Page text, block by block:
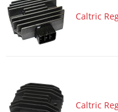
Caltric
Caltric